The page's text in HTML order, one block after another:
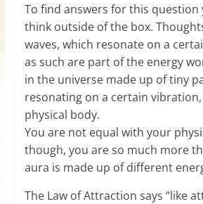
To find answers for this question
think outside of the box.
waves, which resonate on a
as such are part of the energy
in the universe made up of tiny
resonating on a certain
physical body.
You are not equal with your
though, you are so much more
aura is made up of different
The Law of Attraction says “like